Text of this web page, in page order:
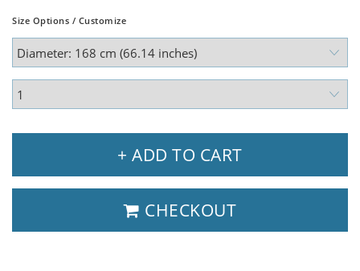
Size Options / Customize
+ ADD TO CART
CHECKOUT